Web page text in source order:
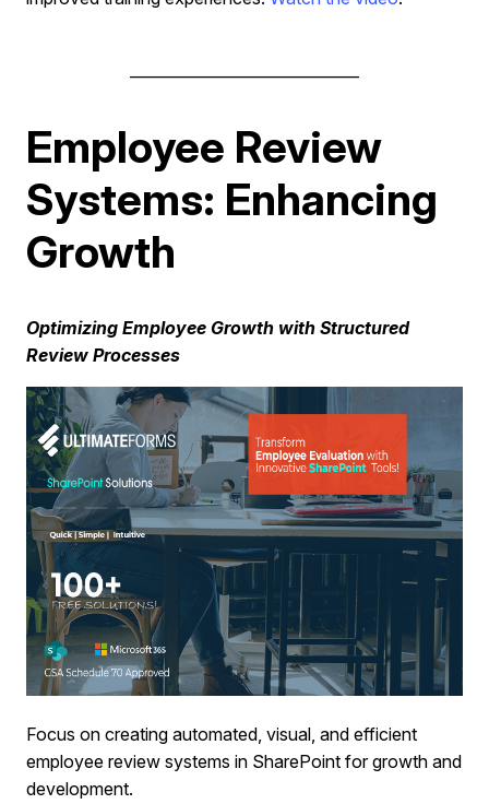
Employee Review
Systems: Enhancing
Growth
Optimizing Employee Growth with Structured
Review Processes
Focus on creating automated, visual, and efficient
employee review systems in SharePoint for growth and
development.